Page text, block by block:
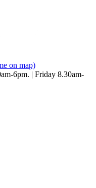
on map)
6pm. | Friday 8.30am-